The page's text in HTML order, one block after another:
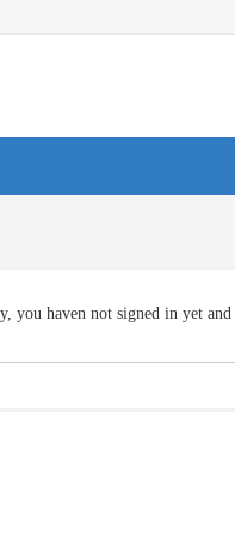
you haven not signed in yet